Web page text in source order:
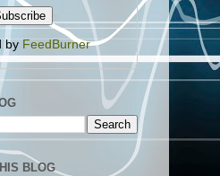
by FeedBurner
BLOG